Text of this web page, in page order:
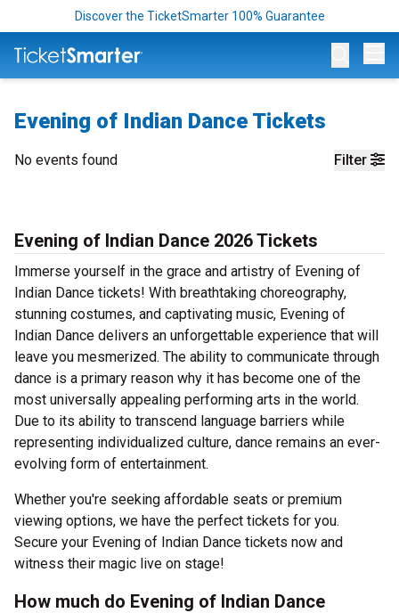
Discover the TicketSmarter 100% Guarantee
Evening of Indian Dance Tickets
Filter
No events found
Evening of Indian Dance 2026 Tickets
Immerse yourself in the grace and artistry of Evening of
Indian Dance tickets! With breathtaking choreography,
stunning costumes, and captivating music, Evening of
Indian Dance delivers an unforgettable experience that will
leave you mesmerized. The ability to communicate through
dance is a primary reason why it has become one of the
most universally appealing performing arts in the world.
Due to its ability to transcend language barriers while
representing individualized culture, dance remains an ever-
evolving form of entertainment.
Whether you're seeking affordable seats or premium
viewing options, we have the perfect tickets for you.
Secure your Evening of Indian Dance tickets now and
witness their magic live on stage!
How much do Evening of Indian Dance